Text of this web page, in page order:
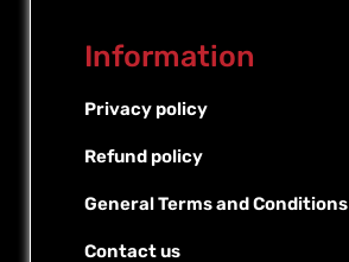
Information
Privacy policy
Refund policy
General Terms and Conditions
Contact us